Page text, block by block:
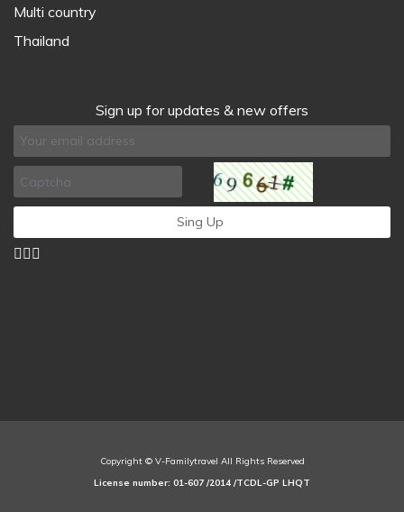
Multi country
Thailand
Sign up for updates & new offers
Copyright © V-Familytravel All Rights Reserved
License number: 01-607 /2014 /TCDL-GP LHQT